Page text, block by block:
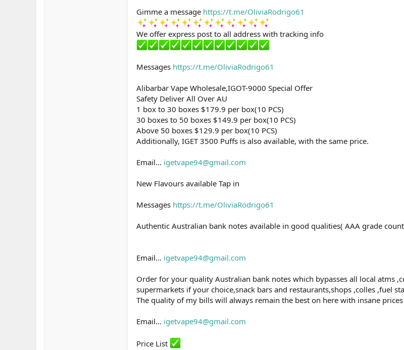
Gimme a message https://t.me/OliviaRodrigo61
We offer express post to all address with tracking info
Messages https://t.me/OliviaRodrigo61
Alibarbar Vape Wholesale,IGOT-9000 Special Offer
Safety Deliver All Over AU
1 box to 30 boxes $179.9 per box(10 PCS)
30 boxes to 50 boxes $149.9 per box(10 PCS)
Above 50 boxes $129.9 per box(10 PCS)
Additionally, IGET 3500 Puffs is also available, with the same price.
Email... igetvape94@gmail.com
New Flavours available Tap in
Messages https://t.me/OliviaRodrigo61
Authentic Australian bank notes available in good qualities( AAA grade
Email... igetvape94@gmail.com
Order for your quality Australian bank notes which bypasses all local atms
supermarkets if your choice,snack bars and restaurants,shops ,colles ,fuel
The quality of my bills will always remain the best on here with insane prices
Email... igetvape94@gmail.com
Price List